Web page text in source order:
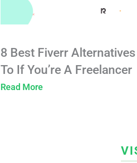
8 Best Fiverr
To If You’re A Freelancer
Read More